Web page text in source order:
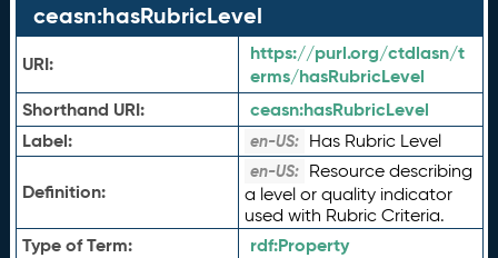
ceasn:hasRubricLevel
URI:
https://purl.org/ctdlasn/t
erms/hasRubricLevel
Shorthand URI:
ceasn:hasRubricLevel
Label:
en-US: Has Rubric Level
Definition:
en-US: Resource describing
a level or quality indicator
used with Rubric Criteria.
Type of Term: rdf:Property